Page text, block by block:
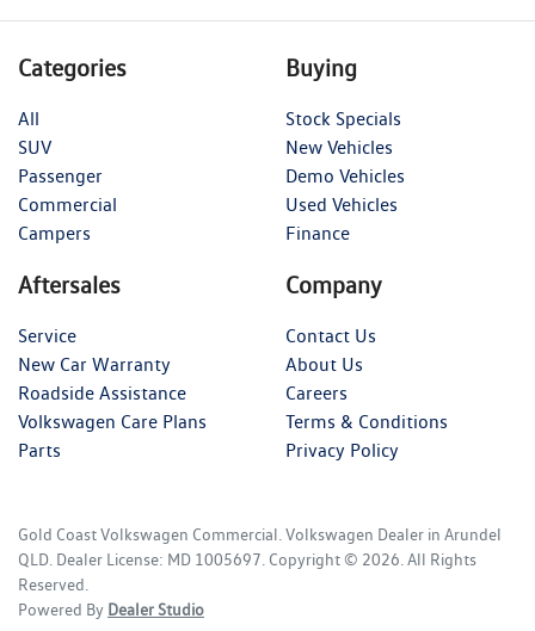
Categories
All
SUV
Passenger
Commercial
Campers
Buying
Stock Specials
New Vehicles
Demo Vehicles
Used Vehicles
Finance
Aftersales
Service
New Car Warranty
Roadside Assistance
Volkswagen Care Plans
Parts
Company
Contact Us
About Us
Careers
Terms & Conditions
Privacy Policy
Gold Coast Volkswagen Commercial Volkswagen Dealer in Arundel
QLD Dealer License: MD 1005697 Copyright © 2026 . All Rights
Reserved.
Powered By Dealer Studio